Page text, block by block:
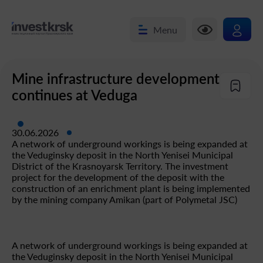
Menu
Mine infrastructure development
continues at Veduga
A network of underground workings is being expanded at
the Veduginsky deposit in the North Yenisei Municipal
District of the Krasnoyarsk Territory. The investment
project for the development of the deposit with the
construction of an enrichment plant is being implemented
by the mining company Amikan (part of Polymetal JSC)
30.06.2026
A network of underground workings is being expanded at
the Veduginsky deposit in the North Yenisei Municipal